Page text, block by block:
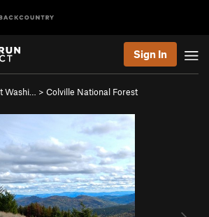
Sign In
Washi… > Colville National Forest